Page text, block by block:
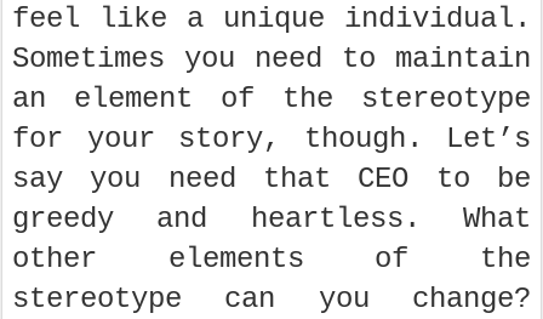
feel like a unique individual.
Sometimes you need to maintain
an element of the stereotype
for your story, though. Let’s
say you need that CEO to be
greedy and heartless. What
other elements of the
stereotype can you change?